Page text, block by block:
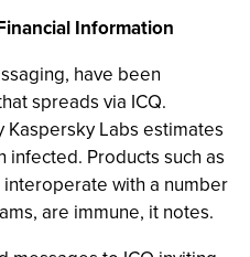
Information
have been
spreads via ICQ.
Labs estimates
infected. Products such as
with a number
are immune, it notes.